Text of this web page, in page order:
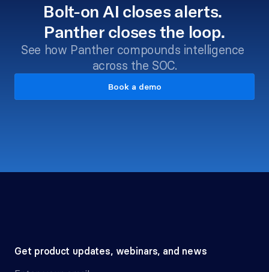
Bolt-on AI closes alerts.
Panther closes the loop.
See how Panther compounds intelligence
across the SOC.
Book a demo
Get product updates, webinars, and news